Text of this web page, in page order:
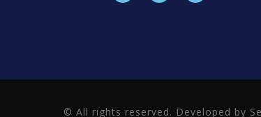
© All rights reserved. Developed by